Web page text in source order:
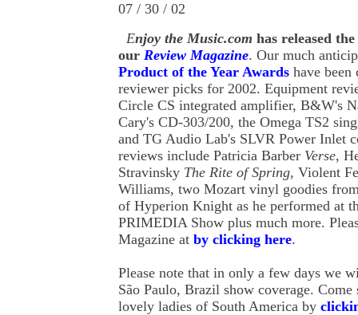
07 / 30 / 02
Enjoy the Music.com has released
our Review Magazine. Our much
Product of the Year Awards have been
reviewer picks for 2002. Equipment
Circle CS integrated amplifier, B&W's
Cary's CD-303/200, the Omega TS2
and TG Audio Lab's SLVR Power Inlet
reviews include Patricia Barber Verse,
Stravinsky The Rite of Spring, Violent
Williams, two Mozart vinyl goodies
of Hyperion Knight as he performed at
PRIMEDIA Show plus much more.
Magazine at by clicking here.
Please note that in only a few days we
São Paulo, Brazil show coverage. Come
lovely ladies of South America by